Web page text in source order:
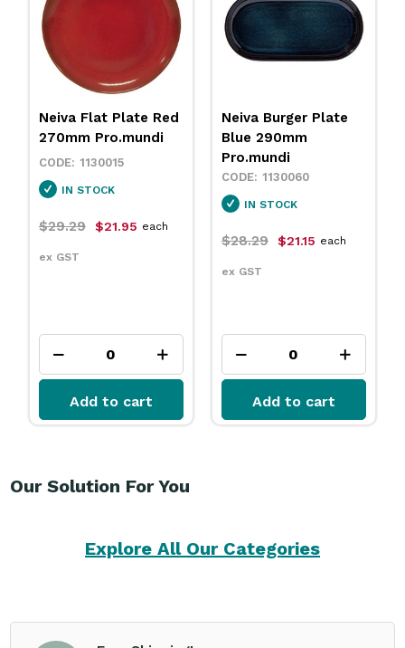
Neiva Flat Plate Red
270mm Pro.mundi
1130015
IN STOCK
$29.29 $21.95
ex GST
each
Add to cart
Neiva Burger Plate
Blue 290mm
Pro.mundi
1130060
IN STOCK
$28.29 $21.15
ex GST
each
Add to cart
Our Solution For You
Explore All Our Categories